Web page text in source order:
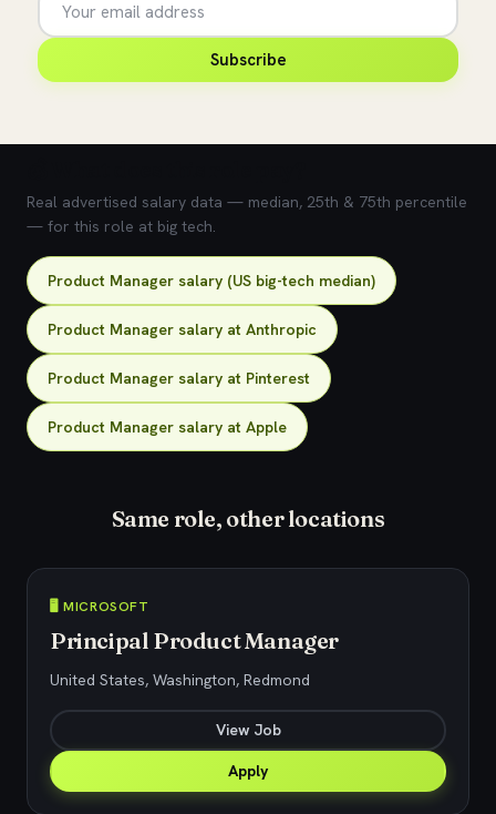
Subscribe
Real advertised salary data — median, 25th & 75th percentile
— for this role at big tech.
Product Manager salary (US big-tech median)
Product Manager salary at Anthropic
Product Manager salary at Pinterest
Product Manager salary at Apple
Same role, other locations
🖥️ MICROSOFT
Principal Product Manager
United States, Washington, Redmond
View Job
Apply